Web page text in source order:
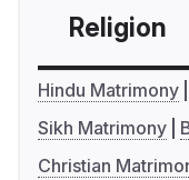
Religion
Hindu Matrimony
Sikh Matrimony
Christian